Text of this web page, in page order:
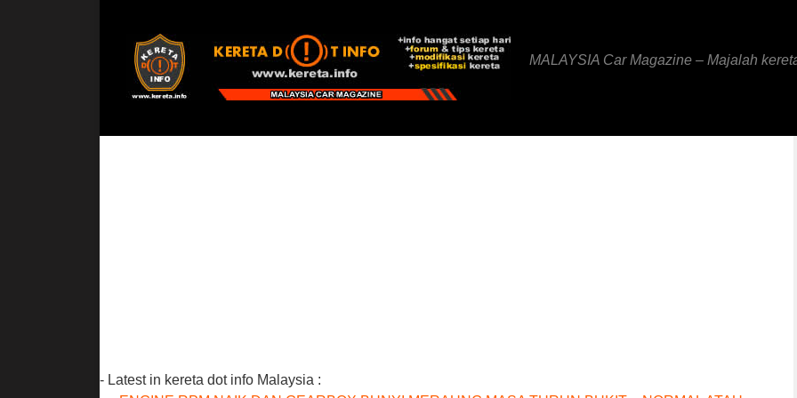
MALAYSIA Car Magazine – Majalah
- Latest in kereta dot info Malaysia :